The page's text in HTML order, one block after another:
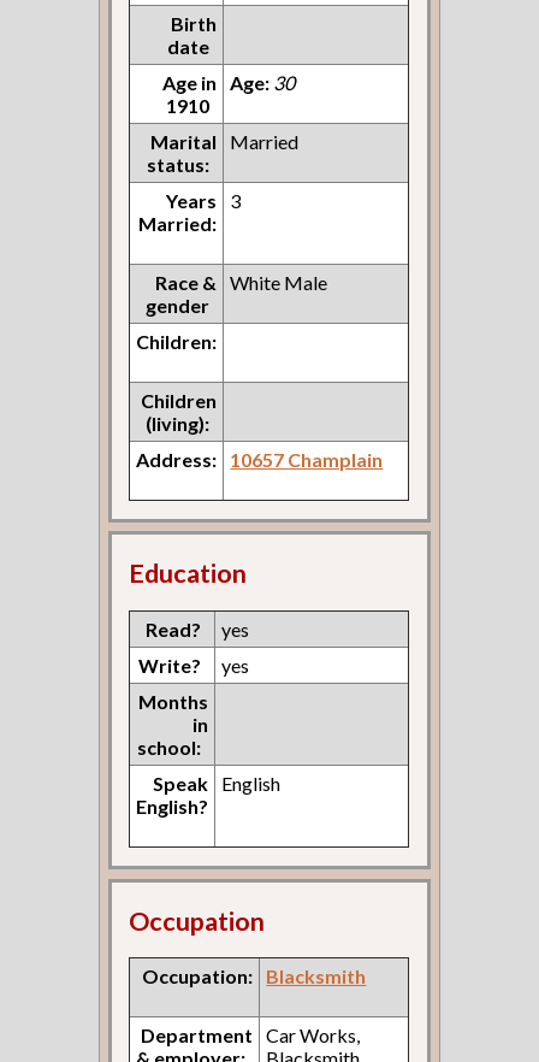
Birth
date
Age in
1910
Age: 30
Marital
status:
Married
Years
Married:
3
Race &
gender
White Male
Children:
Children
(living):
Address:
10657 Champlain
Education
Read?
yes
Write?
yes
Months
in
school:
Speak
English?
English
Occupation
Occupation: Blacksmith
Department
Car Works,